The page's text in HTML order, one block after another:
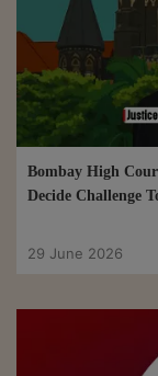
Bombay High
Decide Challenge
29 June 2026